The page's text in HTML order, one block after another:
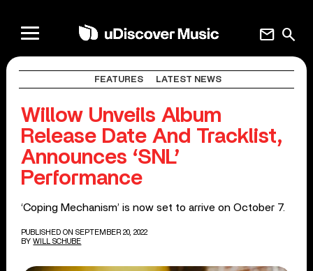
search
mail
FEATURES LATEST NEWS
Willow Unveils Album
Release Date And Tracklist,
Announces ‘SNL’
Performance
‘Coping Mechanism’ is now set to arrive on October 7.
PUBLISHED ON SEPTEMBER 20, 2022
BY WILL SCHUBE